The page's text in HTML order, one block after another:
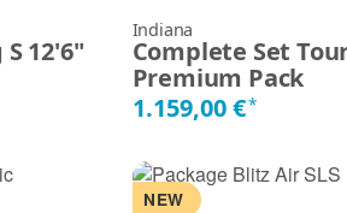
12'6"
Indiana
Complete Set
Premium Pack
1.159,00 €*
NEW